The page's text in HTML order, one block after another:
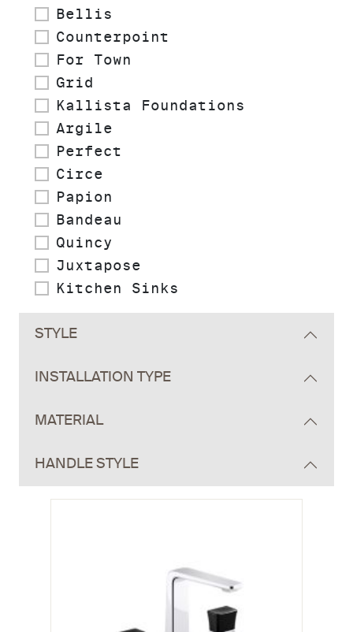
Bellis
Counterpoint
For Town
Grid
Kallista Foundations
Argile
Perfect
Circe
Papion
Bandeau
Quincy
Juxtapose
Kitchen Sinks
STYLE
INSTALLATION TYPE
MATERIAL
HANDLE STYLE